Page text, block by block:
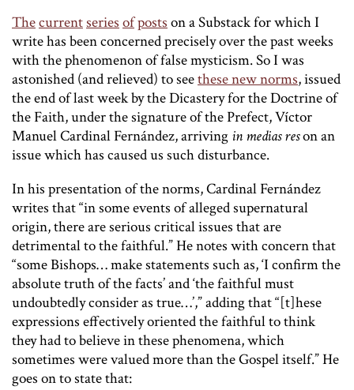
Thecurrentseriesofpostson a Substack for which I
write has been concerned precisely over the past weeks
with the phenomenon of false mysticism. So I was
astonished (and relieved) to seethese new norms, issued
the end of last week by the Dicastery for the Doctrine of
the Faith, under the signature of the Prefect, Víctor
Manuel Cardinal Fernández, arriving in medias reson an
issue which has caused us such disturbance.
In his presentation of the norms, Cardinal Fernández
writes that “in some events of alleged supernatural
origin, there are serious critical issues that are
detrimental to the faithful.” He notes with concern that
“some Bishops… make statements such as, ‘I confirm the
absolute truth of the facts’ and ‘the faithful must
undoubtedly consider as true…’,” adding that “[t]hese
expressions effectively oriented the faithful to think
they had to believe in these phenomena, which
sometimes were valued more than the Gospel itself.” He
goes on to state that: